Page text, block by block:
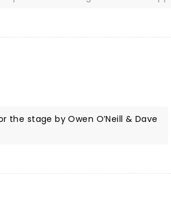
the stage by Owen O’Neill & Dave